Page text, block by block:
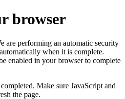
browser
are performing an automatic security
when it is complete.
enabled in your browser to complete
Make sure JavaScript and
the page.